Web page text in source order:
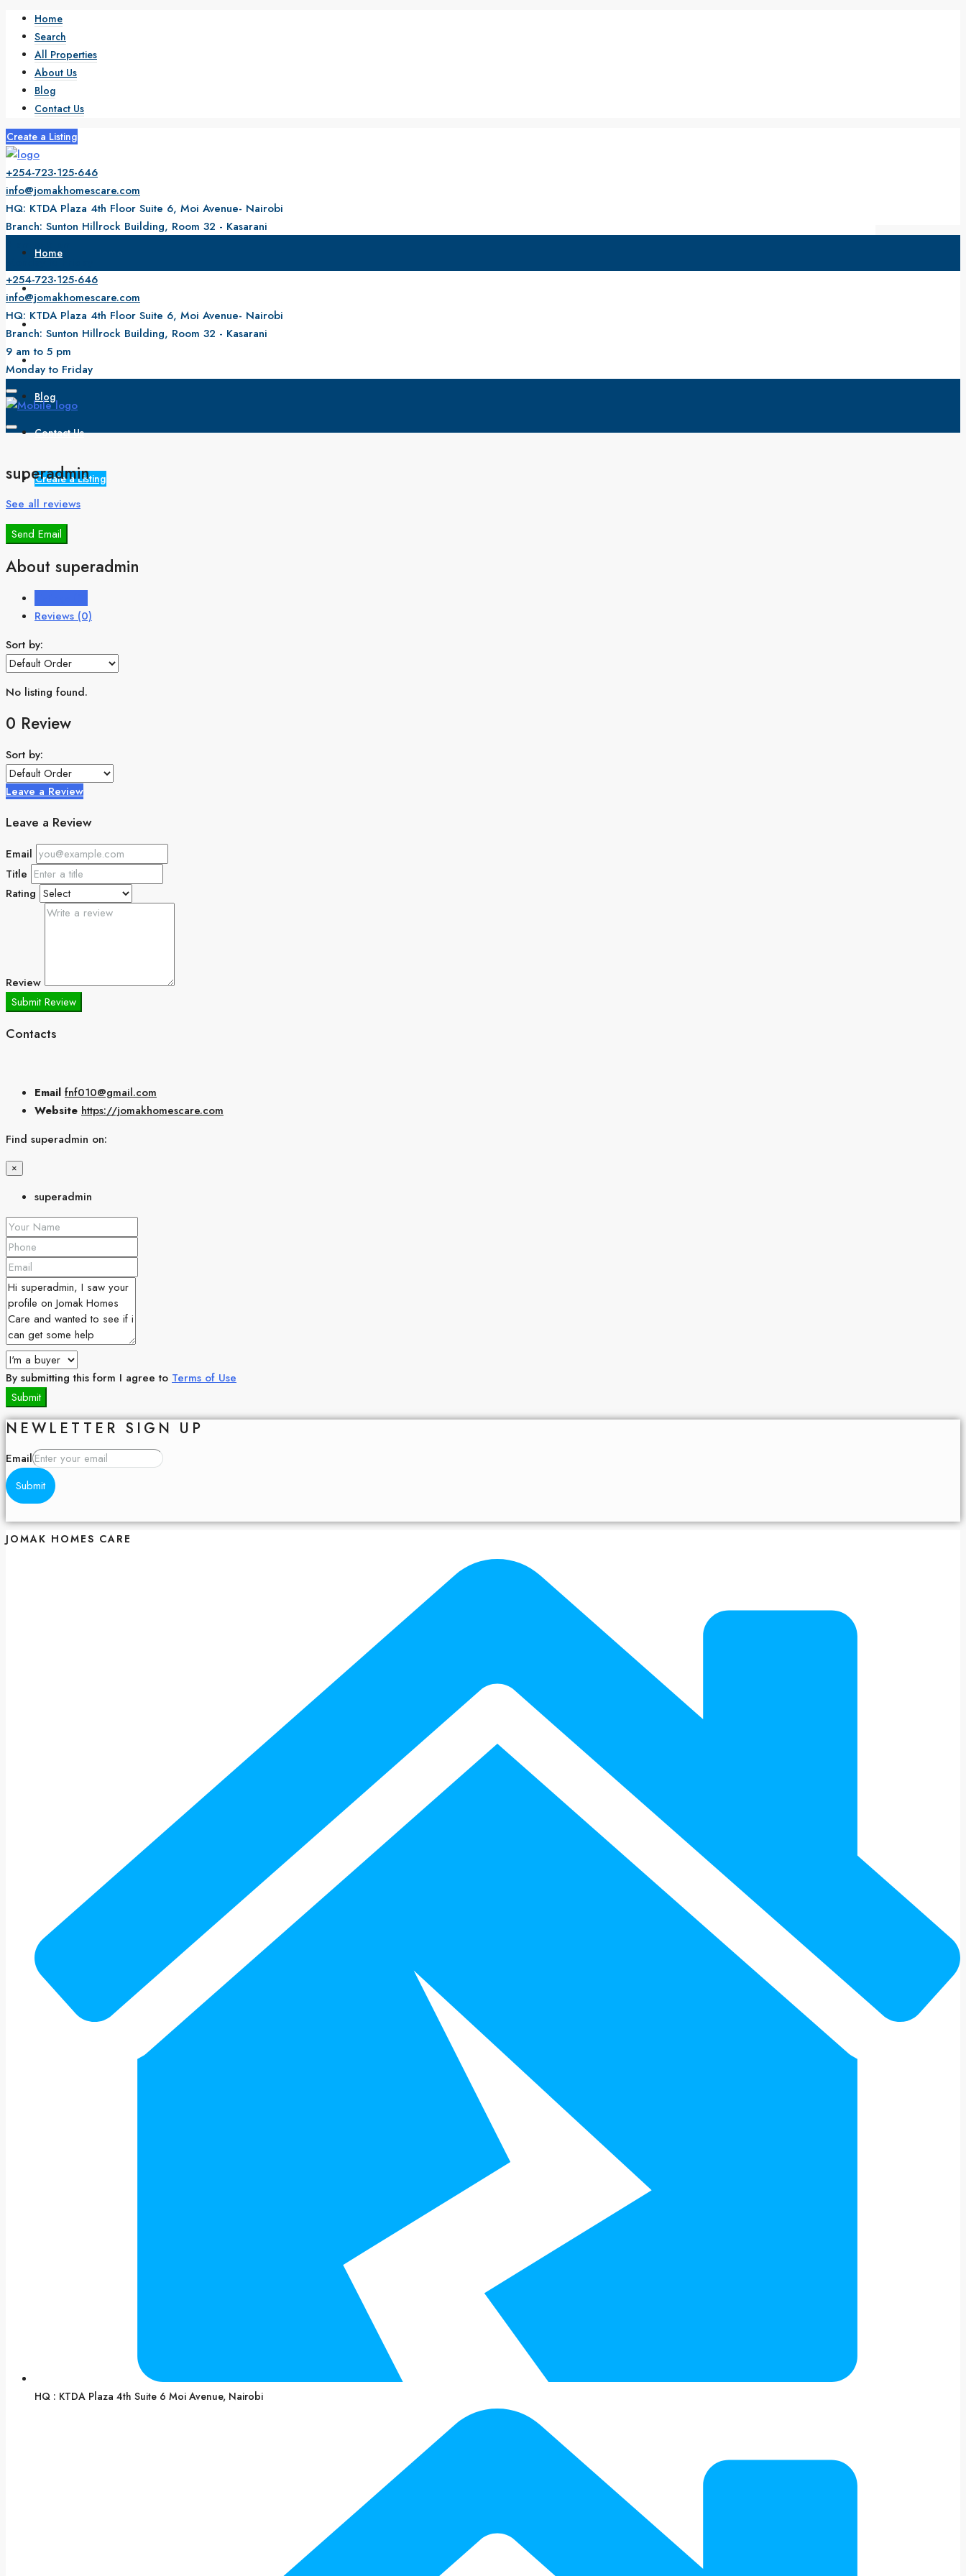
Home
Search
All Properties
About Us
Blog
Contact Us
Create a Listing
+254-723-125-646
info@jomakhomescare.com
HQ: KTDA Plaza 4th Floor Suite 6, Moi Avenue- Nairobi
Branch: Sunton Hillrock Building, Room 32 - Kasarani
Monday to Friday
Home
Search
All Properties
About Us
Blog
Contact Us
Create a Listing
+254-723-125-646
info@jomakhomescare.com
HQ: KTDA Plaza 4th Floor Suite 6, Moi Avenue- Nairobi
Branch: Sunton Hillrock Building, Room 32 - Kasarani
9 am to 5 pm
Monday to Friday
superadmin
See all reviews
Send Email
About superadmin
Reviews (0)
Sort by:
No listing found.
0 Review
Sort by:
Leave a Review
Leave a Review
Email
Title
Rating
Review
Submit Review
Contacts
Email fnf010@gmail.com
Website https://jomakhomescare.com
Find superadmin on:
×
superadmin
By submitting this form I agree to Terms of Use
Submit
NEWLETTER SIGN UP
Email
Submit
JOMAK HOMES CARE
HQ : KTDA Plaza 4th Suite 6 Moi Avenue, Nairobi